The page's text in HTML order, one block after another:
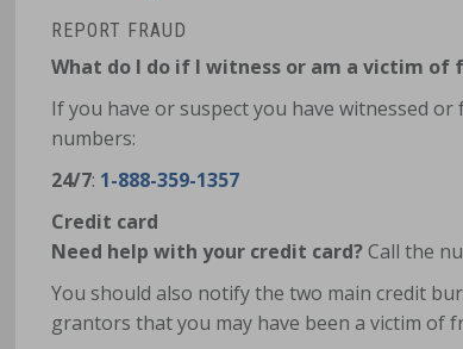
REPORT FRAUD
What do I do if I witness or am a victim of
If you have or suspect you have witnessed
numbers:
24/7: 1-888-359-1357
Credit card
Need help with your credit card? Call the
You should also notify the two main credit
grantors that you may have been a victim of